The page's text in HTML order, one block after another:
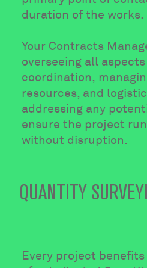
duration of the works.
Your Contracts
overseeing all
coordination,
resources, and
addressing any
ensure the project
without disruption.
QUANTITY
Every project